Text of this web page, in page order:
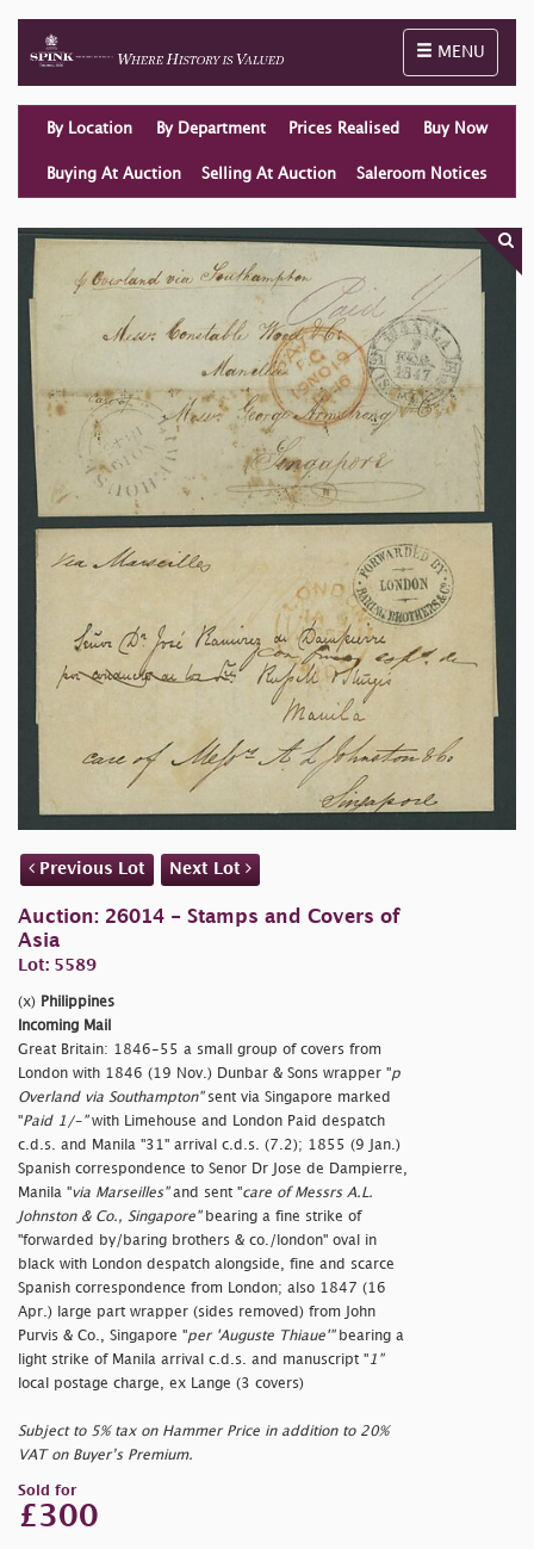
Toggle
MENU
By Location By Department Prices Realised Buy Now
Buying At Auction Selling At Auction Saleroom Notices
Previous Lot Next Lot
Auction: 26014 - Stamps and Covers of
Asia
Lot: 5589
(x) Philippines
Incoming Mail
Great Britain: 1846-55 a small group of covers from
London with 1846 (19 Nov.) Dunbar & Sons wrapper "p
Overland via Southampton"sent via Singapore marked
"Paid 1/-"with Limehouse and London Paid despatch
c.d.s. and Manila "31" arrival c.d.s. (7.2); 1855 (9 Jan.)
Spanish correspondence to Senor Dr Jose de Dampierre,
Manila "via Marseilles"and sent "care of Messrs A.L.
Johnston & Co., Singapore"bearing a fine strike of
"forwarded by/baring brothers & co./london" oval in
black with London despatch alongside, fine and scarce
Spanish correspondence from London; also 1847 (16
Apr.) large part wrapper (sides removed) from John
Purvis & Co., Singapore "per 'Auguste Thiaue'"bearing a
light strike of Manila arrival c.d.s. and manuscript " 1"
local postage charge, ex Lange (3 covers)
Subject to 5% tax on Hammer Price in addition to 20%
VAT on Buyer’s Premium.
Sold for
£300